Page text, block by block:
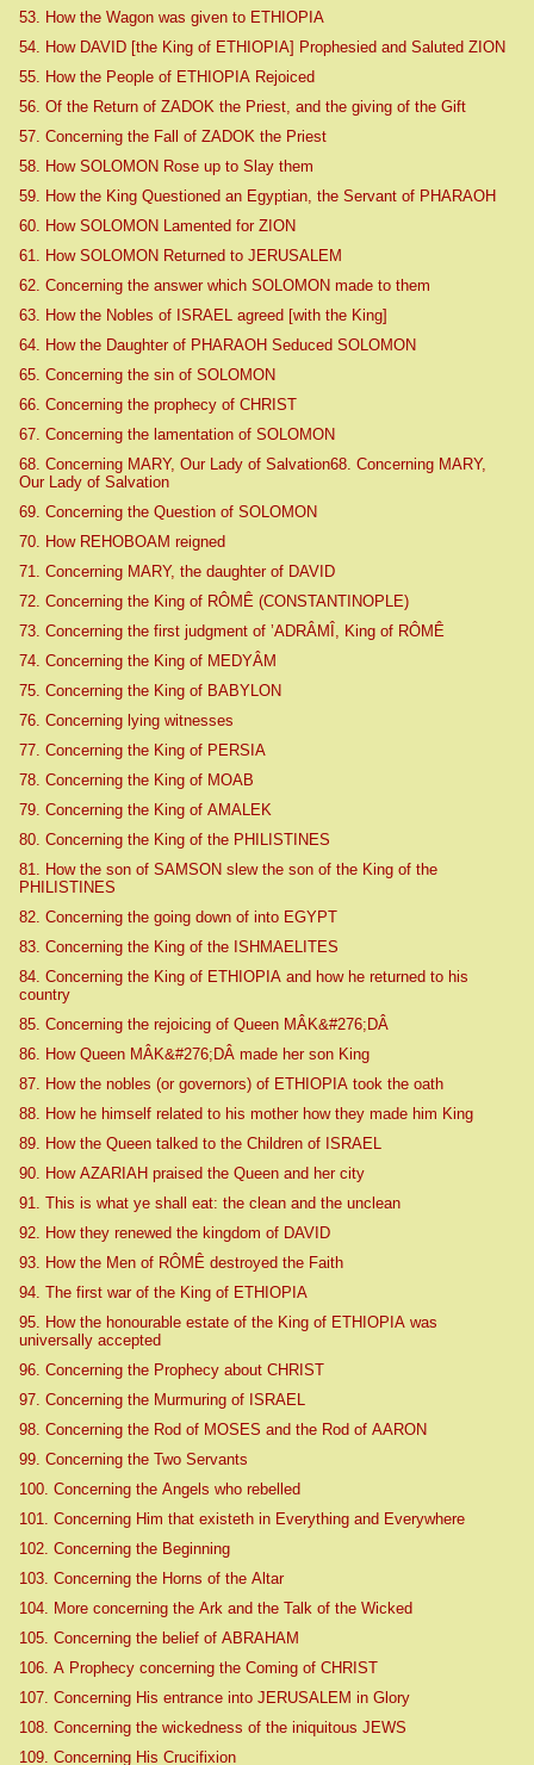
53. How the Wagon was given to ETHIOPIA
54. How DAVID [the King of ETHIOPIA] Prophesied and Saluted ZION
55. How the People of ETHIOPIA Rejoiced
56. Of the Return of ZADOK the Priest, and the giving of the Gift
57. Concerning the Fall of ZADOK the Priest
58. How SOLOMON Rose up to Slay them
59. How the King Questioned an Egyptian, the Servant of PHARAOH
60. How SOLOMON Lamented for ZION
61. How SOLOMON Returned to JERUSALEM
62. Concerning the answer which SOLOMON made to them
63. How the Nobles of ISRAEL agreed [with the King]
64. How the Daughter of PHARAOH Seduced SOLOMON
65. Concerning the sin of SOLOMON
66. Concerning the prophecy of CHRIST
67. Concerning the lamentation of SOLOMON
68. Concerning MARY, Our Lady of Salvation68. Concerning MARY,
Our Lady of Salvation
69. Concerning the Question of SOLOMON
70. How REHOBOAM reigned
71. Concerning MARY, the daughter of DAVID
72. Concerning the King of RÔMÊ (CONSTANTINOPLE)
73. Concerning the first judgment of ’ADRÂMÎ, King of RÔMÊ
74. Concerning the King of MEDYÂM
75. Concerning the King of BABYLON
76. Concerning lying witnesses
77. Concerning the King of PERSIA
78. Concerning the King of MOAB
79. Concerning the King of AMALEK
80. Concerning the King of the PHILISTINES
81. How the son of SAMSON slew the son of the King of the
PHILISTINES
82. Concerning the going down of into EGYPT
83. Concerning the King of the ISHMAELITES
84. Concerning the King of ETHIOPIA and how he returned to his
country
85. Concerning the rejoicing of Queen MÂK&#276;DÂ
86. How Queen MÂK&#276;DÂ made her son King
87. How the nobles (or governors) of ETHIOPIA took the oath
88. How he himself related to his mother how they made him King
89. How the Queen talked to the Children of ISRAEL
90. How AZARIAH praised the Queen and her city
91. This is what ye shall eat: the clean and the unclean
92. How they renewed the kingdom of DAVID
93. How the Men of RÔMÊ destroyed the Faith
94. The first war of the King of ETHIOPIA
95. How the honourable estate of the King of ETHIOPIA was
universally accepted
96. Concerning the Prophecy about CHRIST
97. Concerning the Murmuring of ISRAEL
98. Concerning the Rod of MOSES and the Rod of AARON
99. Concerning the Two Servants
100. Concerning the Angels who rebelled
101. Concerning Him that existeth in Everything and Everywhere
102. Concerning the Beginning
103. Concerning the Horns of the Altar
104. More concerning the Ark and the Talk of the Wicked
105. Concerning the belief of ABRAHAM
106. A Prophecy concerning the Coming of CHRIST
107. Concerning His entrance into JERUSALEM in Glory
108. Concerning the wickedness of the iniquitous JEWS
109. Concerning His Crucifixion